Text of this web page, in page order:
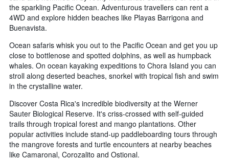
the sparkling Pacific Ocean. Adventurous travellers can rent a
4WD and explore hidden beaches like Playas Barrigona and
Buenavista.
Ocean safaris whisk you out to the Pacific Ocean and get you up
close to bottlenose and spotted dolphins, as well as humpback
whales. On ocean kayaking expeditions to Chora Island you can
stroll along deserted beaches, snorkel with tropical fish and swim
in the crystalline water.
Discover Costa Rica's incredible biodiversity at the Werner
Sauter Biological Reserve. It's criss-crossed with self-guided
trails through tropical forest and mango plantations. Other
popular activities include stand-up paddleboarding tours through
the mangrove forests and turtle encounters at nearby beaches
like Camaronal, Corozalito and Ostional.